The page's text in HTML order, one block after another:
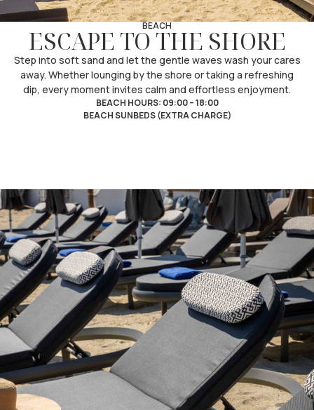
BEACH
ESCAPE TO THE SHORE
Step into soft sand and let the gentle waves wash your cares
away. Whether lounging by the shore or taking a refreshing
dip, every moment invites calm and effortless enjoyment.
BEACH HOURS: 09:00 – 18:00
BEACH SUNBEDS (EXTRA CHARGE)